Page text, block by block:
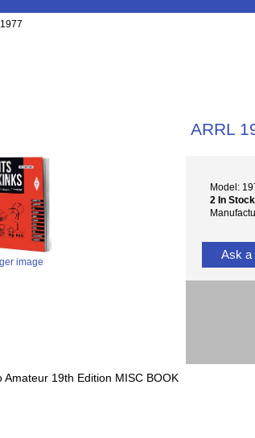
ARRL
image
Model:
2 In Stock
Ask a
Amateur 19th Edition MISC BOOK